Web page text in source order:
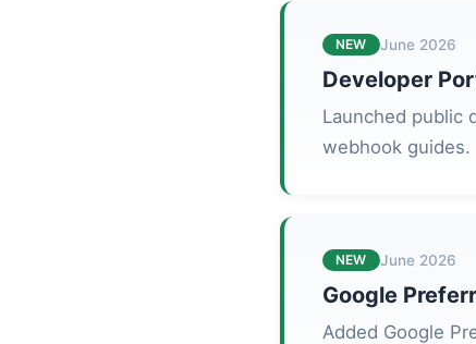
NEW June 2026
Developer
Launched public
webhook guides.
NEW June 2026
Google
Added Google